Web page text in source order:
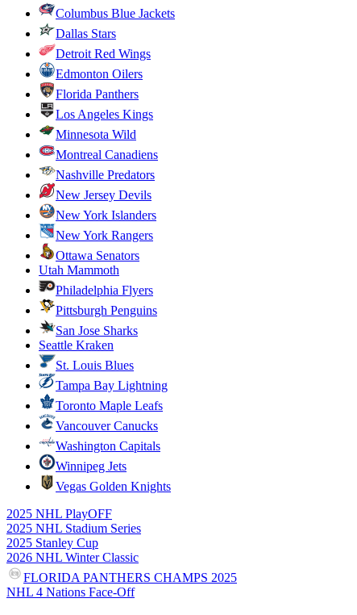
Columbus Blue Jackets
Dallas Stars
Detroit Red Wings
Edmonton Oilers
Florida Panthers
Los Angeles Kings
Minnesota Wild
Montreal Canadiens
Nashville Predators
New Jersey Devils
New York Islanders
New York Rangers
Ottawa Senators
Utah Mammoth
Philadelphia Flyers
Pittsburgh Penguins
San Jose Sharks
Seattle Kraken
St. Louis Blues
Tampa Bay Lightning
Toronto Maple Leafs
Vancouver Canucks
Washington Capitals
Winnipeg Jets
Vegas Golden Knights
2025 NHL PlayOFF
2025 NHL Stadium Series
2025 Stanley Cup
2026 NHL Winter Classic
FLORIDA PANTHERS CHAMPS 2025
NHL 4 Nations Face-Off